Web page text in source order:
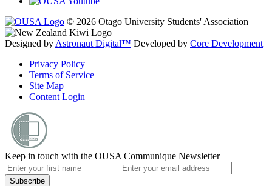
© 2026 Otago University Students' Association
Designed by Astronaut Digital™️ Developed by Core Development
Privacy Policy
Terms of Service
Site Map
Content Login
Keep in touch with the OUSA Communique Newsletter
Subscribe